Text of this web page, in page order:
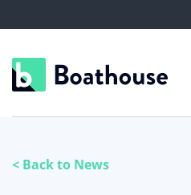
< Back to News